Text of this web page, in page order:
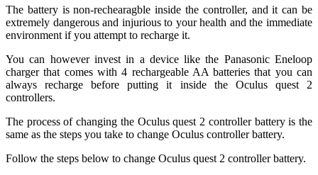
The battery is non-rechearagble inside the controller, and it can be
extremely dangerous and injurious to your health and the immediate
environment if you attempt to recharge it.
You can however invest in a device like the Panasonic Eneloop
charger that comes with 4 rechargeable AA batteries that you can
always recharge before putting it inside the Oculus quest 2
controllers.
The process of changing the Oculus quest 2 controller battery is the
same as the steps you take to change Oculus controller battery.
Follow the steps below to change Oculus quest 2 controller battery.